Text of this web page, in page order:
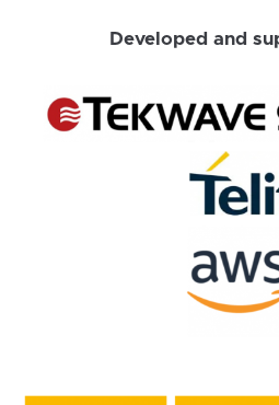
Developed and